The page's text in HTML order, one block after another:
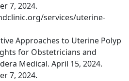
7, 2024.
services/uterine-
Approaches to Uterine Polyp
for Obstetricians and
Medical. April 15, 2024.
7, 2024.